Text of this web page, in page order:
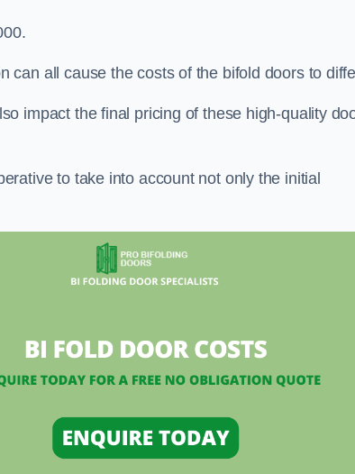
can all cause the costs of the bifold doors to
impact the final pricing of these high-quality
to take into account not only the initial